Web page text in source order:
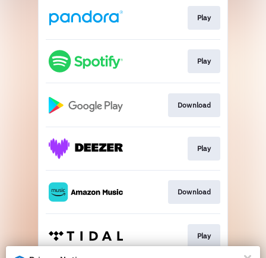
Play
Play
Download
Play
Download
Play